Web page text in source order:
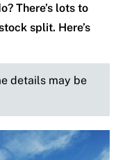
There’s lots to
split. Here’s
details may be